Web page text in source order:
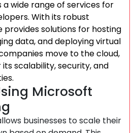
wide range of services for
With its robust
provides solutions for hosting
data, and deploying virtual
move to the cloud,
scalability, security, and
Microsoft
businesses to scale their